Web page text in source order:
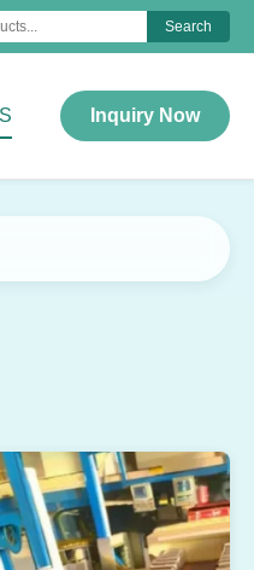
Search
Inquiry Now